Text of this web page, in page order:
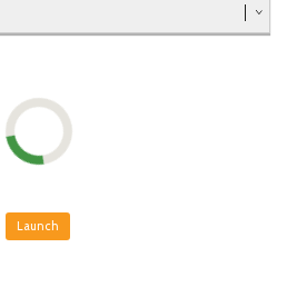
Launch